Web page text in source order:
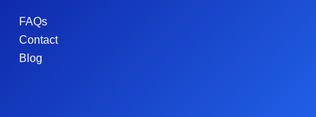
FAQs
Contact
Blog